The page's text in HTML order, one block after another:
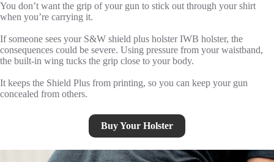
You don’t want the grip of your gun to stick out through your shirt
when you’re carrying it.
If someone sees your S&W shield plus holster IWB holster, the
consequences could be severe. Using pressure from your waistband,
the built-in wing tucks the grip close to your body.
It keeps the Shield Plus from printing, so you can keep your gun
concealed from others.
Buy Your Holster